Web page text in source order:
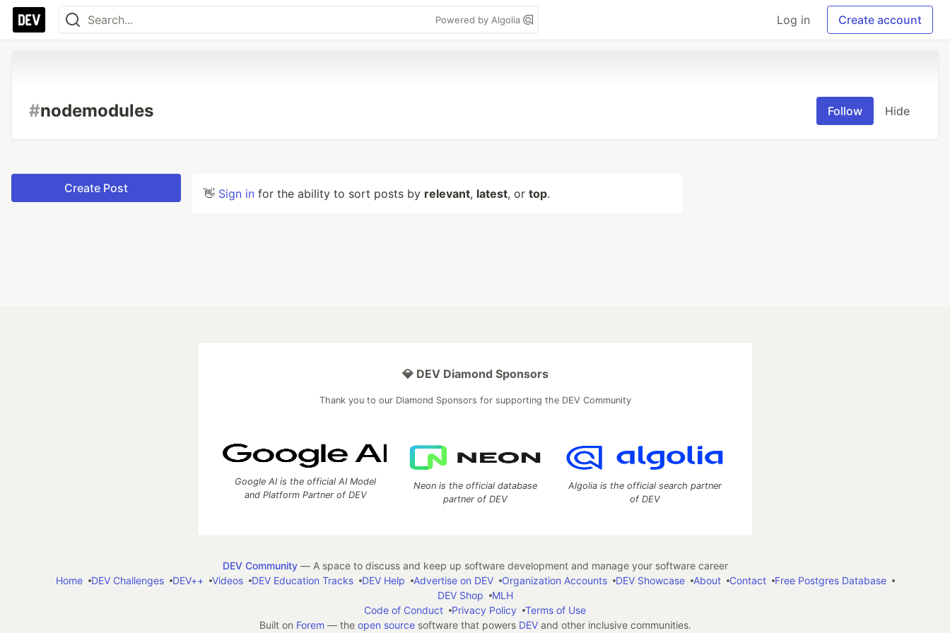
Powered by Algolia Log in Create account
#nodemodules Follow Hide
Create Post 👋 Sign in for the ability to sort posts by relevant, latest, or top.
💎 DEV Diamond Sponsors
Thank you to our Diamond Sponsors for supporting the DEV Community
Google AI is the official AI Model
and Platform Partner of DEV
Neon is the official database
partner of DEV
Algolia is the official search partner
of DEV
DEV Community— A space to discuss and keep up software development and manage your software career
Home
DEV Challenges DEV++ Videos DEV Education Tracks DEV Help Advertise on DEV Organization Accounts DEV Showcase About Contact
Free Postgres Database
DEV Shop
MLH
Code of Conduct
Privacy Policy
Terms of Use
Built on Forem — the open sourcesoftware that powers DEVand other inclusive communities.